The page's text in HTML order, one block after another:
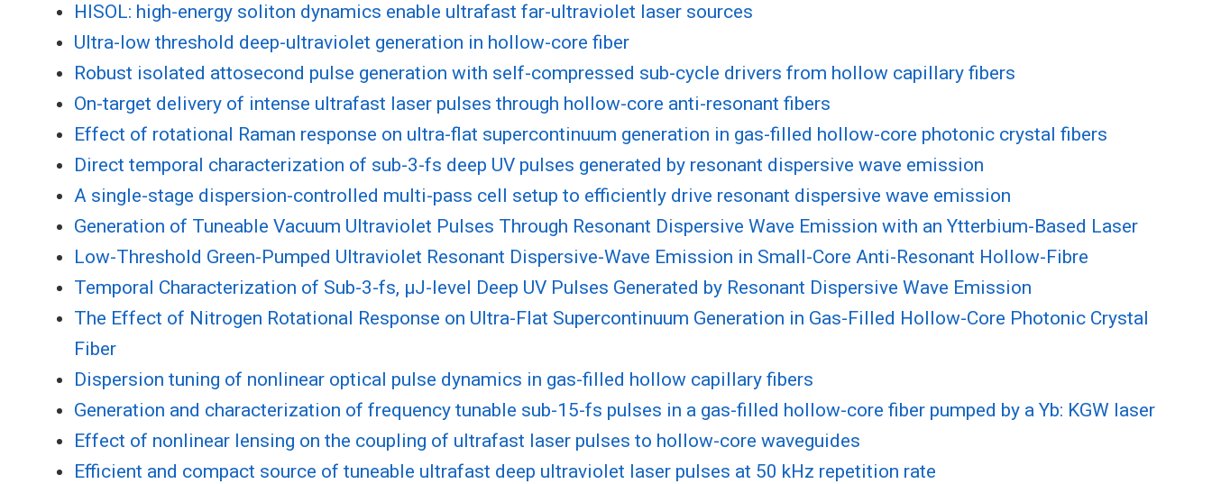
HISOL: high-energy soliton dynamics enable ultrafast far-ultraviolet laser sources
Ultra-low threshold deep-ultraviolet generation in hollow-core fiber
Robust isolated attosecond pulse generation with self-compressed sub-cycle drivers from hollow capillary fibers
On-target delivery of intense ultrafast laser pulses through hollow-core anti-resonant fibers
Effect of rotational Raman response on ultra-flat supercontinuum generation in gas-filled hollow-core photonic crystal fibers
Direct temporal characterization of sub-3-fs deep UV pulses generated by resonant dispersive wave emission
A single-stage dispersion-controlled multi-pass cell setup to efficiently drive resonant dispersive wave emission
Generation of Tuneable Vacuum Ultraviolet Pulses Through Resonant Dispersive Wave Emission with an Ytterbium-Based Laser
Low-Threshold Green-Pumped Ultraviolet Resonant Dispersive-Wave Emission in Small-Core Anti-Resonant Hollow-Fibre
Temporal Characterization of Sub-3-fs, µJ-level Deep UV Pulses Generated by Resonant Dispersive Wave Emission
The Effect of Nitrogen Rotational Response on Ultra-Flat Supercontinuum Generation in Gas-Filled Hollow-Core Photonic Crystal
Fiber
Dispersion tuning of nonlinear optical pulse dynamics in gas-filled hollow capillary fibers
Generation and characterization of frequency tunable sub-15-fs pulses in a gas-filled hollow-core fiber pumped by a Yb: KGW laser
Effect of nonlinear lensing on the coupling of ultrafast laser pulses to hollow-core waveguides
Efficient and compact source of tuneable ultrafast deep ultraviolet laser pulses at 50 kHz repetition rate